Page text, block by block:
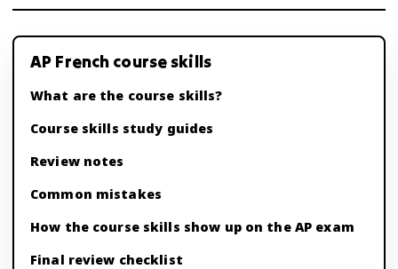
AP French course skills
What are the course skills?
Course skills study guides
Review notes
Common mistakes
How the course skills show up on the AP exam
Final review checklist